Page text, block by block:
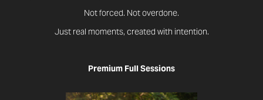
Not forced. Not overdone.
Just real moments, created with intention.
Premium Full Sessions